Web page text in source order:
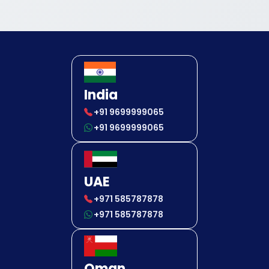
India
+91 9699999065
+91 9699999065
UAE
+971 585787878
+971 585787878